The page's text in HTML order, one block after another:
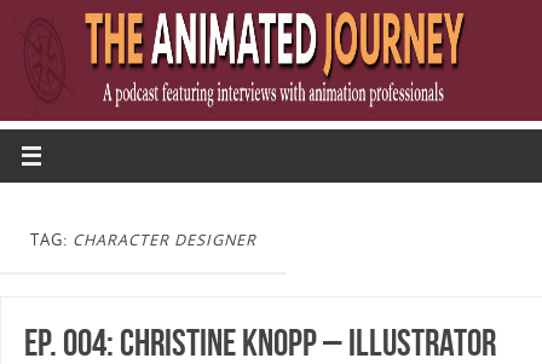
TAG: CHARACTER DESIGNER
Ep. 004: Christine Knopp – Illustrator